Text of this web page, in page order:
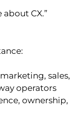
CX.”
sales,
operators
ownership,